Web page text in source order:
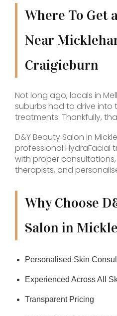
Where To Get
Near
Craigieburn
Not long ago, locals in
suburbs had to drive into
treatments. Thankfully,
D&Y Beauty Salon in
professional HydraFacial
with proper
therapists, and
Why Choose
Salon in
Personalised Skin
Experienced Across All
Transparent Pricing